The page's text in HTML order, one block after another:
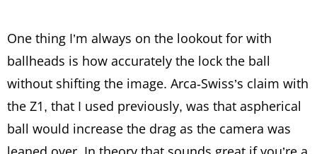
One thing I’m always on the lookout for with
ballheads is how accurately the lock the ball
without shifting the image. Arca-Swiss’s claim with
the Z1, that I used previously, was that aspherical
ball would increase the drag as the camera was